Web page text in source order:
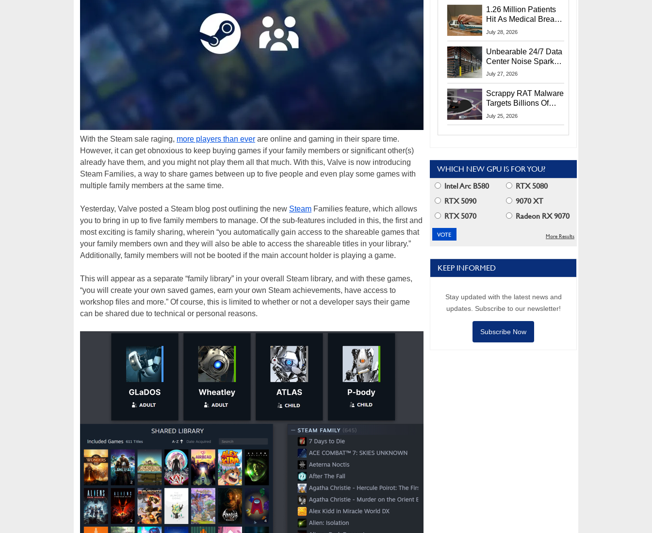
With the Steam sale raging, more players than ever are online and gaming in their spare time.
However, it can get obnoxious to keep buying games if your family members or significant other(s)
already have them, and you might not play them all that much. With this, Valve is now introducing
Steam Families, a way to share games between up to five people and even play some games with
multiple family members at the same time.
Yesterday, Valve posted a Steam blog post outlining the new Steam Families feature, which allows
you to bring in up to five family members to manage. Of the sub-features included in this, the first and
most exciting is family sharing, wherein “you automatically gain access to the shareable games that
your family members own and they will also be able to access the shareable titles in your library.”
Additionally, family members will not be booted if the main account holder is playing a game.
This will appear as a separate “family library” in your overall Steam library, and with these games,
“you will create your own saved games, earn your own Steam achievements, have access to
workshop files and more.” Of course, this is limited to whether or not a developer says their game
can be shared due to technical or personal reasons.
1.26 Million Patients
Hit As Medical Breach
Exposes Social
July 28, 2026
Unbearable 24/7 Data
Center Noise Sparks
Lawsuit From Furious
July 27, 2026
Scrappy RAT Malware
Targets Billions Of
Chrome And Edge
July 25, 2026
WHICH NEW GPU IS FOR YOU?
Intel Arc B580
RTX 5080
RTX 5090
9070 XT
RTX 5070
Radeon RX 9070
More Results
KEEP INFORMED
Stay updated with the latest news and
updates. Subscribe to our newsletter!
Subscribe Now